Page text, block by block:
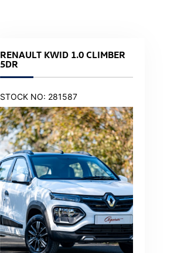
RENAULT KWID 1.0 CLIMBER
5DR
STOCK NO: 281587